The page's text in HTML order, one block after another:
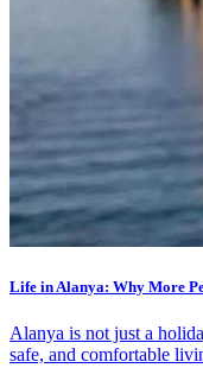
Life in Alanya: Why More
Alanya is not just a
safe, and comfortable